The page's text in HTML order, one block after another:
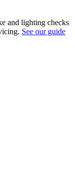
and lighting checks
See our guide